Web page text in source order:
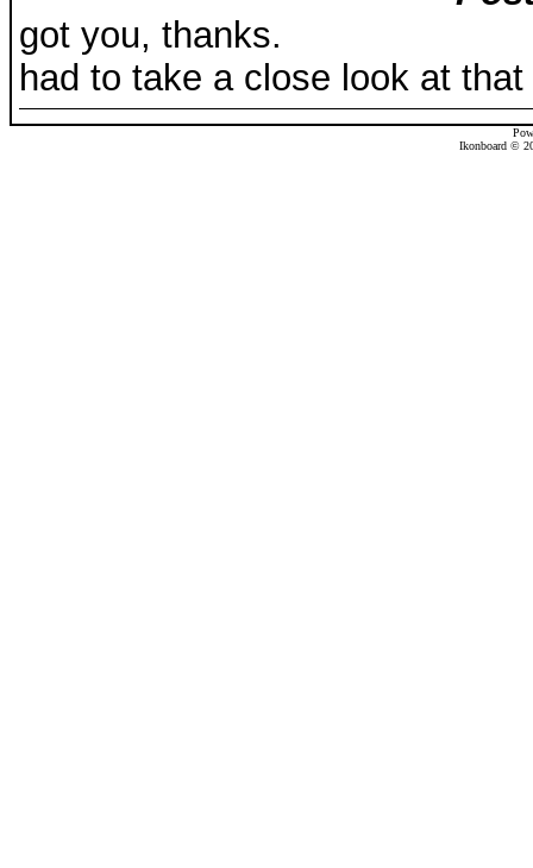
got you, thanks.
had to take a close look at
Ikonboard ©